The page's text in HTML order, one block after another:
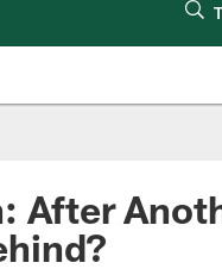
After